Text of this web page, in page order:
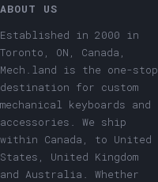
ABOUT US
Established in 2000 in
Toronto, ON, Canada,
Mech.land is the one-stop
destination for custom
mechanical keyboards and
accessories. We ship
within Canada, to United
States, United Kingdom
and Australia. Whether